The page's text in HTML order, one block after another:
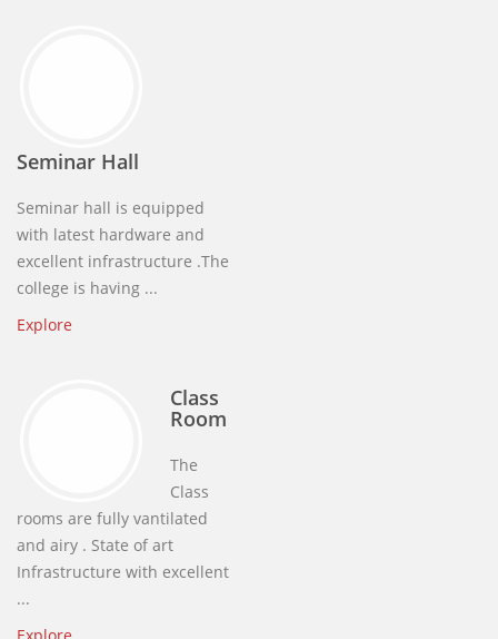
Seminar Hall
Seminar hall is equipped
with latest hardware and
excellent infrastructure .The
college is having ...
Explore
Class
Room
The
Class
rooms are fully vantilated
and airy . State of art
Infrastructure with excellent
...
Explore